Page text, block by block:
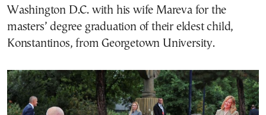
Washington D.C. with his wife Mareva for the
masters’ degree graduation of their eldest child,
Konstantinos, from Georgetown University.